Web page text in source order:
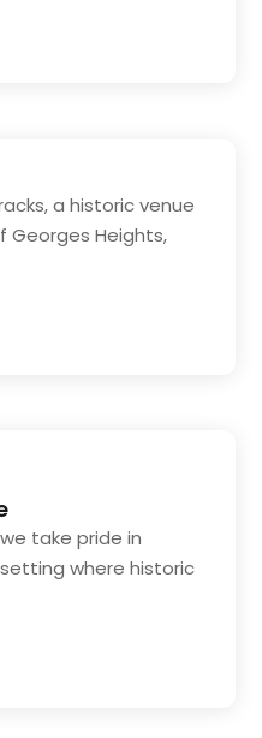
a historic venue
Georges Heights,
take pride in
where historic